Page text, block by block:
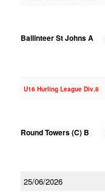
Ballinteer St Johns A
U16 Hurling League Div.8
Round Towers (C) B
25/06/2026